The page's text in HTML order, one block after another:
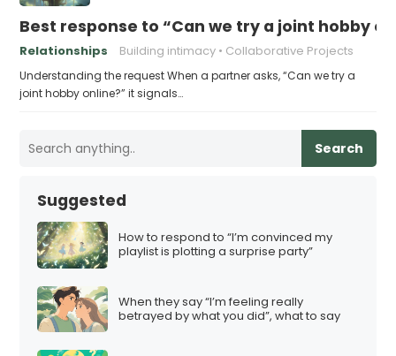
Best response to “Can we try a joint hobby
Relationships Building intimacy Collaborative Projects
Understanding the request When a partner asks, “Can we try a
joint hobby online?” it signals…
Search
Suggested
How to respond to “I’m convinced my
playlist is plotting a surprise party”
When they say “I’m feeling really
betrayed by what you did”, what to say